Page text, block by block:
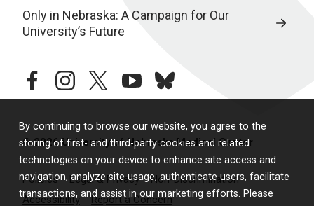
By continuing to browse our website, you agree to the
storing of first- and third-party cookies and related
technologies on your device to enhance site access and
navigation, analyze site usage, authenticate users, facilitate
transactions, and assist in our marketing efforts. Please
Only in Nebraska: A Campaign for Our
University’s Future
facebookinstagramtwitteryoutubebluesky
© 2026 University of Nebraska Medical Center
Policies Legal & Privacy
Non-Discrimination
Accessibility
Report a Concern